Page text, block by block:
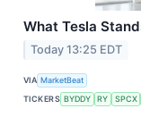
What Tesla
Today 13:25 EDT
VIA MarketBeat
TICKERS BYDDY RY SPCX